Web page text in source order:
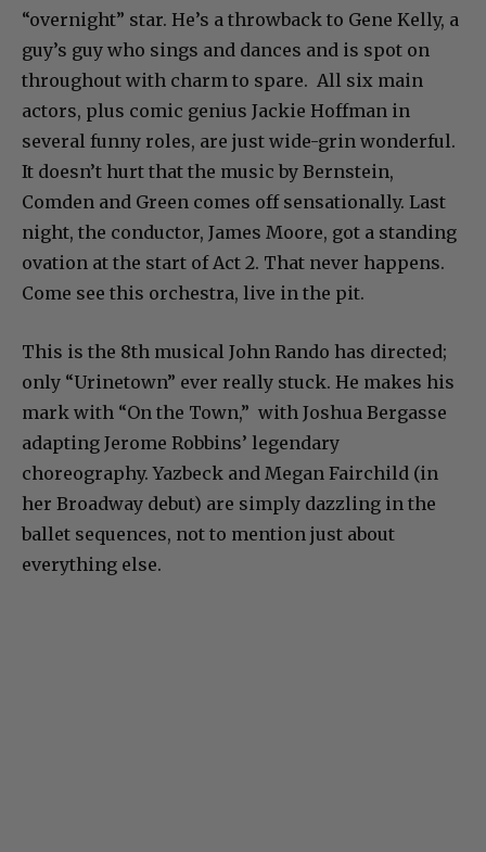
“overnight” star. He’s a throwback to Gene Kelly, a
guy’s guy who sings and dances and is spot on
throughout with charm to spare. All six main
actors, plus comic genius Jackie Hoffman in
several funny roles, are just wide-grin wonderful.
It doesn’t hurt that the music by Bernstein,
Comden and Green comes off sensationally. Last
night, the conductor, James Moore, got a standing
ovation at the start of Act 2. That never happens.
Come see this orchestra, live in the pit.
This is the 8th musical John Rando has directed;
only “Urinetown” ever really stuck. He makes his
mark with “On the Town,” with Joshua Bergasse
adapting Jerome Robbins’ legendary
choreography. Yazbeck and Megan Fairchild (in
her Broadway debut) are simply dazzling in the
ballet sequences, not to mention just about
everything else.